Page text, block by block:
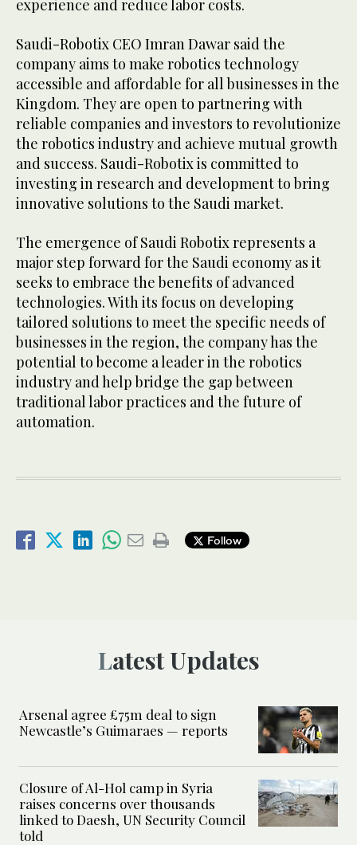
experience and reduce labor costs.
Saudi-Robotix CEO Imran Dawar said the
company aims to make robotics technology
accessible and affordable for all businesses in the
Kingdom. They are open to partnering with
reliable companies and investors to revolutionize
the robotics industry and achieve mutual growth
and success. Saudi-Robotix is committed to
investing in research and development to bring
innovative solutions to the Saudi market.
The emergence of Saudi Robotix represents a
major step forward for the Saudi economy as it
seeks to embrace the benefits of advanced
technologies. With its focus on developing
tailored solutions to meet the specific needs of
businesses in the region, the company has the
potential to become a leader in the robotics
industry and help bridge the gap between
traditional labor practices and the future of
automation.
Follow
Latest Updates
Arsenal agree £75m deal to sign
Newcastle’s Guimaraes — reports
Closure of Al-Hol camp in Syria
raises concerns over thousands
linked to Daesh, UN Security Council
told